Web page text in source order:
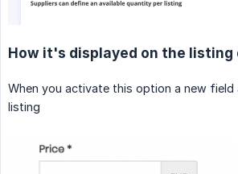
How it's displayed on the
When you activate this option a new field
listing